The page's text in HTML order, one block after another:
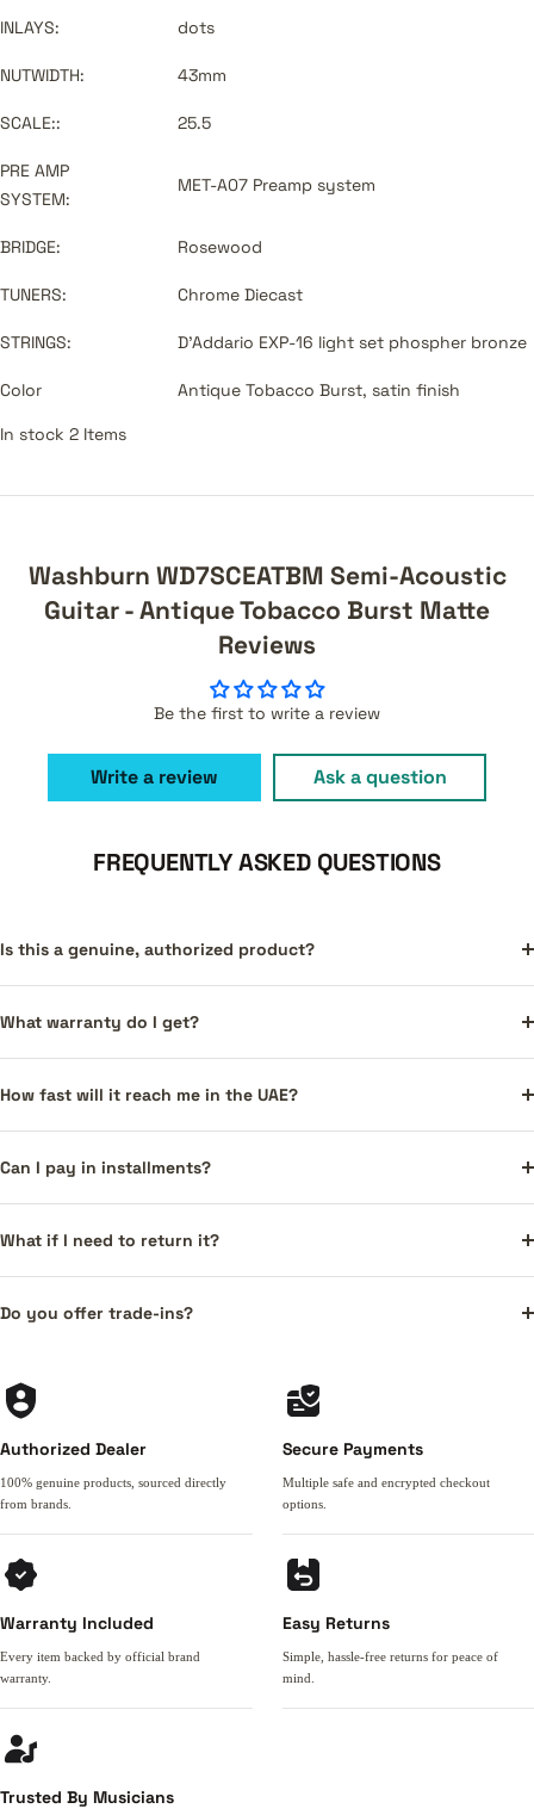
INLAYS: dots
NUTWIDTH: 43mm
SCALE:: 25.5
PRE AMP
SYSTEM:
MET-A07 Preamp system
BRIDGE: Rosewood
TUNERS: Chrome Diecast
STRINGS: D'Addario EXP-16 light set phospher bronze
Color Antique Tobacco Burst, satin finish
In stock 2 Items
Washburn WD7SCEATBM Semi-Acoustic
Guitar - Antique Tobacco Burst Matte
Reviews
Be the first to write a review
Write a review Ask a question
FREQUENTLY ASKED QUESTIONS
Is this a genuine, authorized product?
What warranty do I get?
How fast will it reach me in the UAE?
Can I pay in installments?
What if I need to return it?
Do you offer trade-ins?
Authorized Dealer
100% genuine products, sourced directly
from brands.
Secure Payments
Multiple safe and encrypted checkout
options.
Warranty Included
Every item backed by official brand
warranty.
Easy Returns
Simple, hassle-free returns for peace of
mind.
Trusted By Musicians